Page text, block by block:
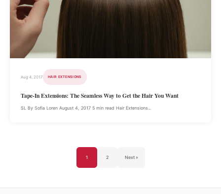
Aug 4, 2017 HAIR EXTENSIONS
Tape-In Extensions: The Seamless Way to Get the Hair You Want
SL By Sofia Loren August 4, 2017 5 min read Hair Extensions...
1 2 Next »